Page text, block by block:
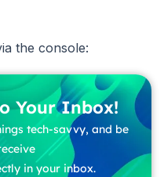
the console:
Your Inbox!
tech-savvy, and be
in your inbox.